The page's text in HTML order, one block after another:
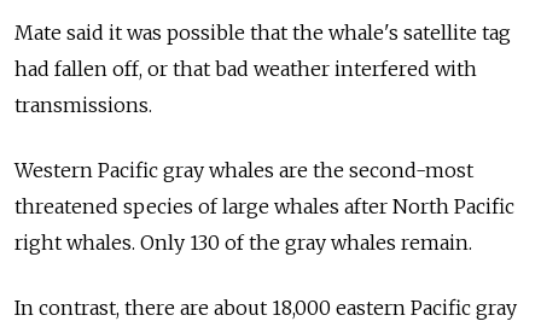
Mate said it was possible that the whale's satellite tag
had fallen off, or that bad weather interfered with
transmissions.
Western Pacific gray whales are the second-most
threatened species of large whales after North Pacific
right whales. Only 130 of the gray whales remain.
In contrast, there are about 18,000 eastern Pacific gray